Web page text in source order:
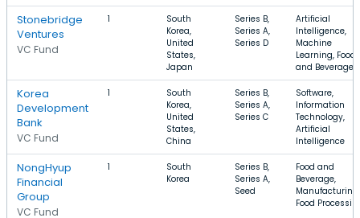
Stonebridge
Ventures
VC Fund
1
South
Korea,
United
States,
Japan
Series B,
Series A,
Series D
Artificial
Intelligence,
Machine
Learning, Food
and Beverage
Korea
Development
Bank
VC Fund
1
South
Korea,
United
States,
China
Series B,
Series A,
Series C
Software,
Information
Technology,
Artificial
Intelligence
NongHyup
Financial
Group
VC Fund
1
South
Korea
Series B,
Series A,
Seed
Food and
Beverage,
Manufacturing,
Food